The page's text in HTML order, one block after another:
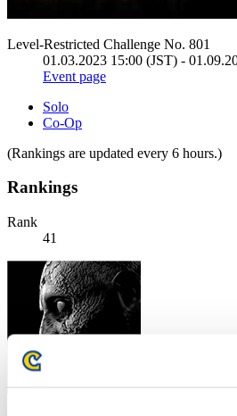
Level-Restricted Challenge No. 801
01.03.2023 15:00 (JST) -
Event page
Solo
Co-Op
(Rankings are updated every 6 hours.)
Rankings
Rank
41